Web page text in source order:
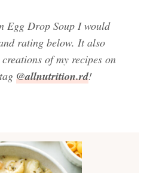
Egg Drop Soup I would
rating below. It also
of my recipes on
@allnutrition.rd!